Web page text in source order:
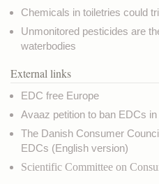
Chemicals in toiletries could
Unmonitored pesticides are
waterbodies
External links
EDC free Europe
Avaaz petition to ban EDCs
The Danish Consumer
EDCs (English version)
Scientific Committee on